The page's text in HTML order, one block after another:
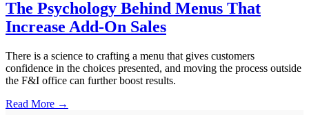
The Psychology Behind Menus That
Increase Add-On Sales
There is a science to crafting a menu that gives customers
confidence in the choices presented, and moving the process outside
the F&I office can further boost results.
Read More →